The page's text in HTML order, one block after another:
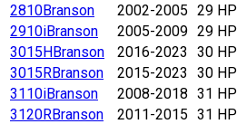
2810Branson 2002-2005 29 HP
2910iBranson 2005-2009 29 HP
3015HBranson 2016-2023 30 HP
3015RBranson 2015-2023 30 HP
3110iBranson 2008-2018 31 HP
3120RBranson 2011-2015 31 HP